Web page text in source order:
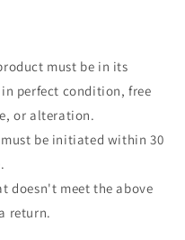
must be in its
perfect condition, free
or alteration.
be initiated within 30
doesn't meet the above
return.